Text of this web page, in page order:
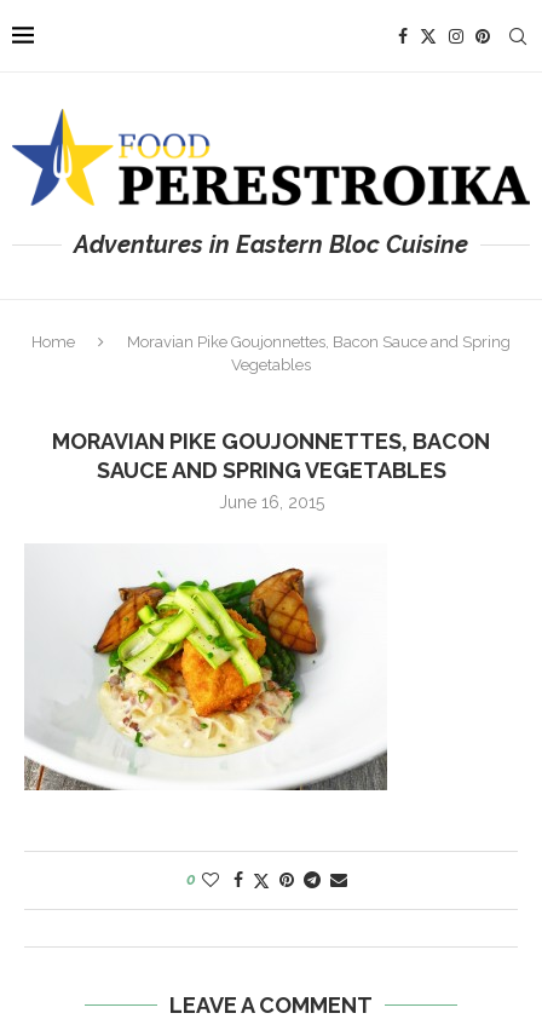
Adventures in Eastern Bloc Cuisine
Home
Moravian Pike Goujonnettes, Bacon Sauce and Spring
Vegetables
MORAVIAN PIKE GOUJONNETTES, BACON
SAUCE AND SPRING VEGETABLES
June 16, 2015
0
LEAVE A COMMENT